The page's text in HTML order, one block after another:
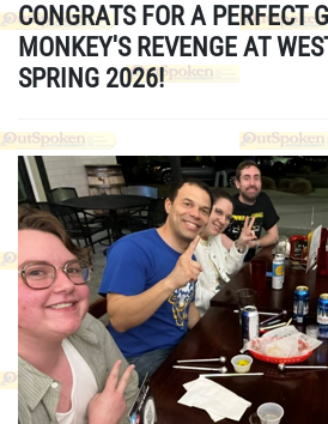
CONGRATS FOR A PERFECT
MONKEY'S REVENGE AT
SPRING 2026!